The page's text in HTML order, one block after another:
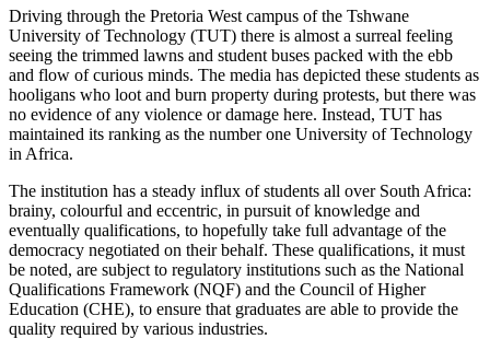
Driving through the Pretoria West campus of the Tshwane
University of Technology (TUT) there is almost a surreal feeling
seeing the trimmed lawns and student buses packed with the ebb
and flow of curious minds. The media has depicted these students as
hooligans who loot and burn property during protests, but there was
no evidence of any violence or damage here. Instead, TUT has
maintained its ranking as the number one University of Technology
in Africa.
The institution has a steady influx of students all over South Africa:
brainy, colourful and eccentric, in pursuit of knowledge and
eventually qualifications, to hopefully take full advantage of the
democracy negotiated on their behalf. These qualifications, it must
be noted, are subject to regulatory institutions such as the National
Qualifications Framework (NQF) and the Council of Higher
Education (CHE), to ensure that graduates are able to provide the
quality required by various industries.